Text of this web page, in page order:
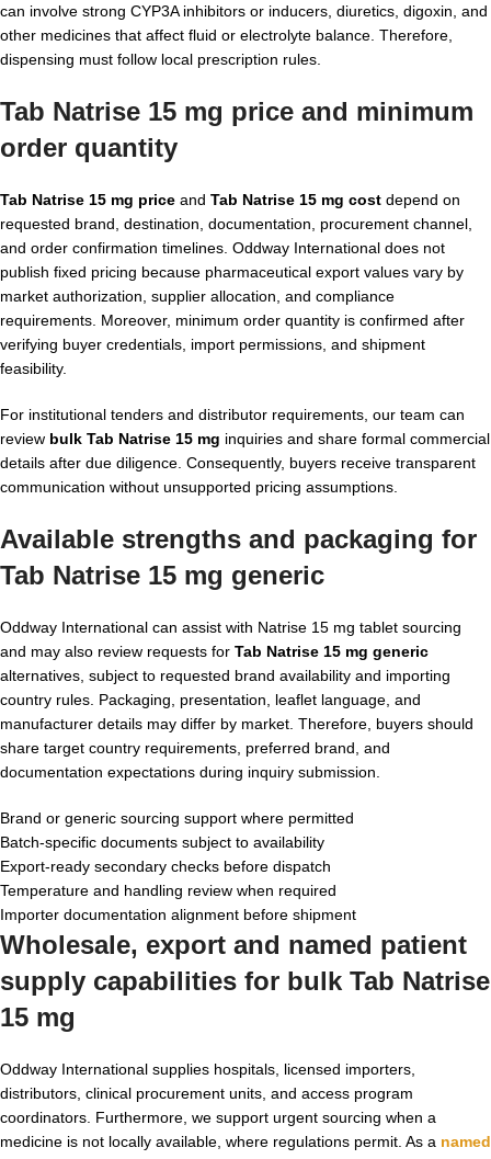
can involve strong CYP3A inhibitors or inducers, diuretics, digoxin, and
other medicines that affect fluid or electrolyte balance. Therefore,
dispensing must follow local prescription rules.
Tab Natrise 15 mg price and minimum
order quantity
Tab Natrise 15 mg price and Tab Natrise 15 mg cost depend on
requested brand, destination, documentation, procurement channel,
and order confirmation timelines. Oddway International does not
publish fixed pricing because pharmaceutical export values vary by
market authorization, supplier allocation, and compliance
requirements. Moreover, minimum order quantity is confirmed after
verifying buyer credentials, import permissions, and shipment
feasibility.
For institutional tenders and distributor requirements, our team can
review bulk Tab Natrise 15 mg inquiries and share formal commercial
details after due diligence. Consequently, buyers receive transparent
communication without unsupported pricing assumptions.
Available strengths and packaging for
Tab Natrise 15 mg generic
Oddway International can assist with Natrise 15 mg tablet sourcing
and may also review requests for Tab Natrise 15 mg generic
alternatives, subject to requested brand availability and importing
country rules. Packaging, presentation, leaflet language, and
manufacturer details may differ by market. Therefore, buyers should
share target country requirements, preferred brand, and
documentation expectations during inquiry submission.
Brand or generic sourcing support where permitted
Batch-specific documents subject to availability
Export-ready secondary checks before dispatch
Temperature and handling review when required
Importer documentation alignment before shipment
Wholesale, export and named patient
supply capabilities for bulk Tab Natrise
15 mg
Oddway International supplies hospitals, licensed importers,
distributors, clinical procurement units, and access program
coordinators. Furthermore, we support urgent sourcing when a
medicine is not locally available, where regulations permit. As a named